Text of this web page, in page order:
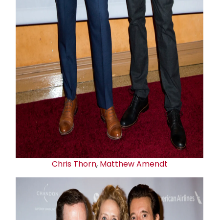
Chris Thorn, Matthew Amendt